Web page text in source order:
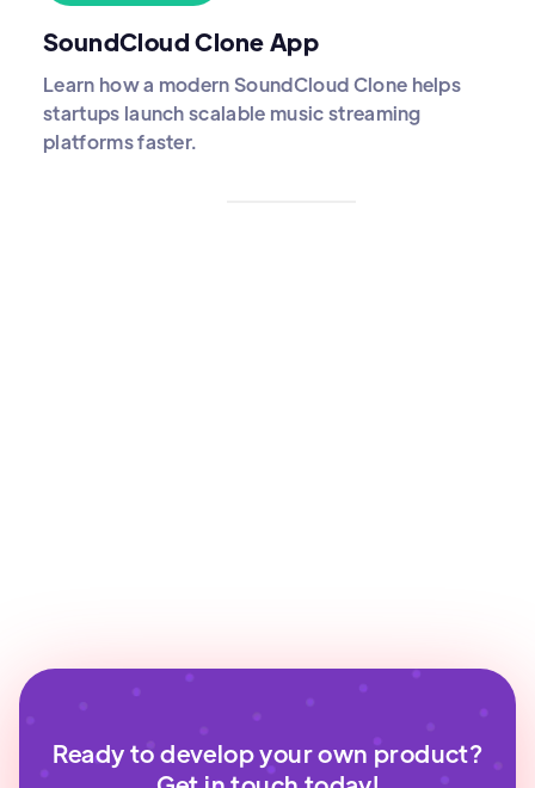
SoundCloud Clone App
Learn how a modern SoundCloud Clone helps
startups launch scalable music streaming
platforms faster.
Ready to develop your own product?